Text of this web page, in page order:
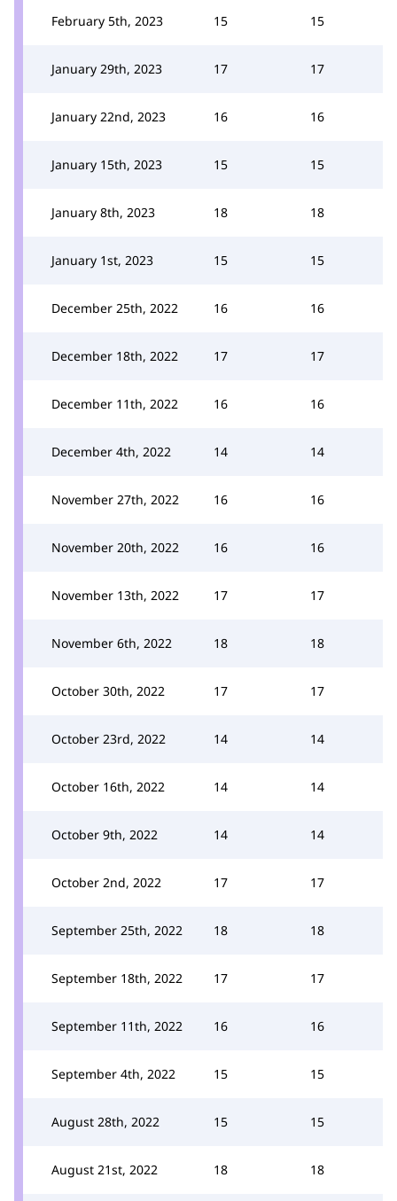
February 5th, 2023 15 15
January 29th, 2023 17 17
January 22nd, 2023 16 16
January 15th, 2023 15 15
January 8th, 2023 18 18
January 1st, 2023 15 15
December 25th, 2022 16 16
December 18th, 2022 17 17
December 11th, 2022 16 16
December 4th, 2022 14 14
November 27th, 2022 16 16
November 20th, 2022 16 16
November 13th, 2022 17 17
November 6th, 2022 18 18
October 30th, 2022 17 17
October 23rd, 2022 14 14
October 16th, 2022 14 14
October 9th, 2022 14 14
October 2nd, 2022 17 17
September 25th, 2022 18 18
September 18th, 2022 17 17
September 11th, 2022 16 16
September 4th, 2022 15 15
August 28th, 2022 15 15
August 21st, 2022 18 18